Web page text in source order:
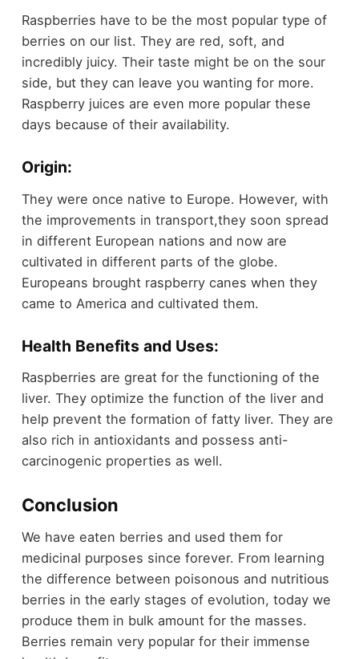
Raspberries have to be the most popular type of
berries on our list. They are red, soft, and
incredibly juicy. Their taste might be on the sour
side, but they can leave you wanting for more.
Raspberry juices are even more popular these
days because of their availability.
Origin:
They were once native to Europe. However, with
the improvements in transport,they soon spread
in different European nations and now are
cultivated in different parts of the globe.
Europeans brought raspberry canes when they
came to America and cultivated them.
Health Benefits and Uses:
Raspberries are great for the functioning of the
liver. They optimize the function of the liver and
help prevent the formation of fatty liver. They are
also rich in antioxidants and possess anti-
carcinogenic properties as well.
Conclusion
We have eaten berries and used them for
medicinal purposes since forever. From learning
the difference between poisonous and nutritious
berries in the early stages of evolution, today we
produce them in bulk amount for the masses.
Berries remain very popular for their immense